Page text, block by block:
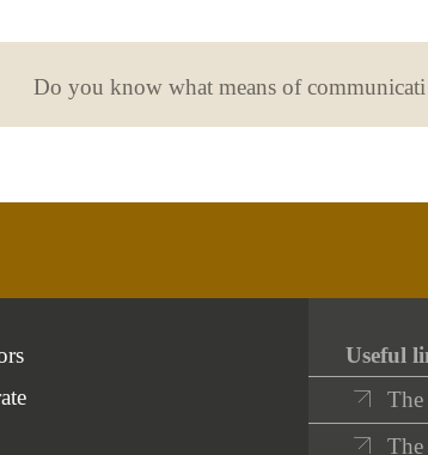
Do
Useful
The
The